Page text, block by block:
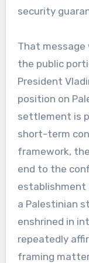
security
That
the public
President
position on
settlement is
short-term
framework,
end to the
a Palestinian
enshrined in
repeatedly
framing